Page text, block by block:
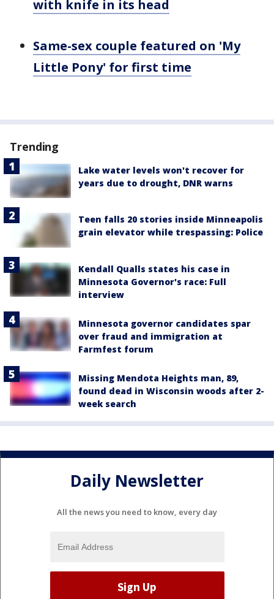
with knife in its head
Same-sex couple featured on 'My
Little Pony' for first time
Trending
Lake water levels won't recover for
years due to drought, DNR warns
Teen falls 20 stories inside Minneapolis
grain elevator while trespassing: Police
Kendall Qualls states his case in
Minnesota Governor's race: Full
interview
Minnesota governor candidates spar
over fraud and immigration at
Farmfest forum
Missing Mendota Heights man, 89,
found dead in Wisconsin woods after 2-
week search
Daily Newsletter
All the news you need to know, every day